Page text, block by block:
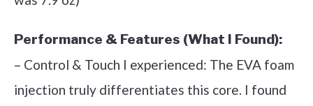
Performance & Features (What I Found):
– Control & Touch I experienced: The EVA foam
injection truly differentiates this core. I found